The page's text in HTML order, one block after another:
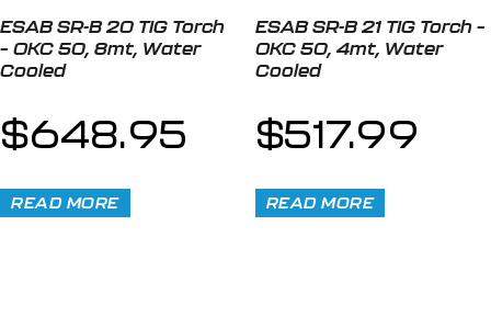
ESAB SR-B 20 TIG Torch
– OKC 50, 8mt, Water
Cooled
$648.95
READ MORE
ESAB SR-B 21 TIG Torch –
OKC 50, 4mt, Water
Cooled
$517.99
READ MORE